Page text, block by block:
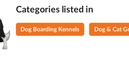
Categories listed in
Dog Boarding Kennels Dog & Cat